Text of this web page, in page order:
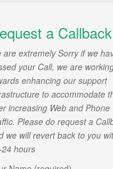
a Callback
are extremely Sorry if we
your Call, we are
enhancing our support
to accommodate
increasing Web and Phone
Please do request a
we will revert back to you
24 hours